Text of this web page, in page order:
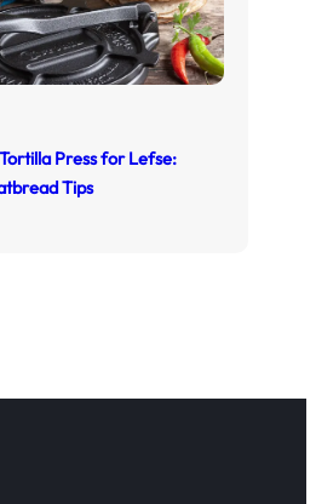
Press for Lefse:
Tips